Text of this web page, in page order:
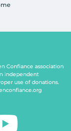
Confiance association
independent
use of donations.